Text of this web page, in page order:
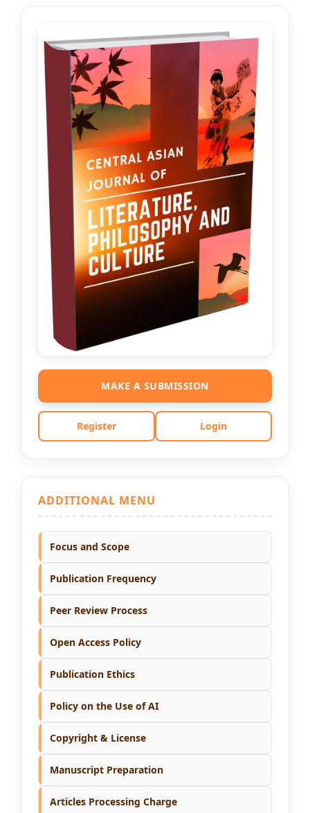
MAKE A SUBMISSION
Register Login
ADDITIONAL MENU
Focus and Scope
Publication Frequency
Peer Review Process
Open Access Policy
Publication Ethics
Policy on the Use of AI
Copyright & License
Manuscript Preparation
Articles Processing Charge